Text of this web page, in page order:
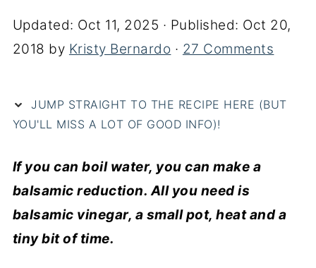
Updated: Oct 11, 2025 · Published: Oct 20,
2018 by Kristy Bernardo · 27 Comments
JUMP STRAIGHT TO THE RECIPE HERE (BUT
YOU'LL MISS A LOT OF GOOD INFO)!
If you can boil water, you can make a
balsamic reduction. All you need is
balsamic vinegar, a small pot, heat and a
tiny bit of time.